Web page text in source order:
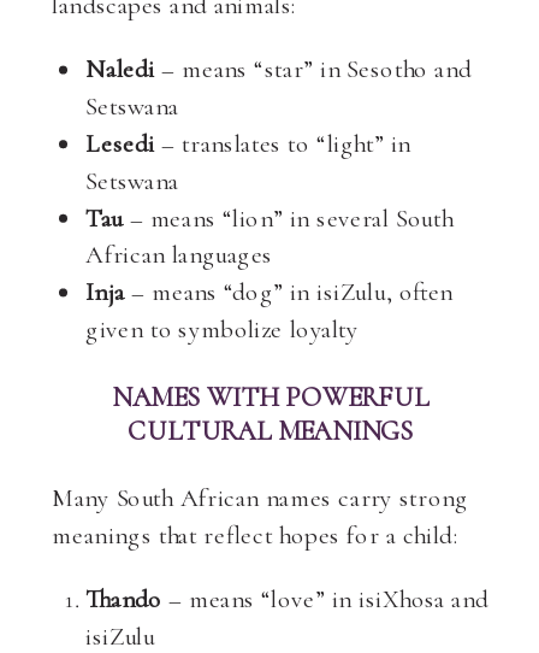
Naledi– means “star” in Sesotho and
Setswana
Lesedi– translates to “light” in
Setswana
Tau– means “lion” in several South
African languages
Inja– means “dog” in isiZulu, often
given to symbolize loyalty
NAMES WITH POWERFUL
CULTURAL MEANINGS
Many South African names carry strong
meanings that reflect hopes for a child:
Thando – means “love” in isiXhosa and
isiZulu